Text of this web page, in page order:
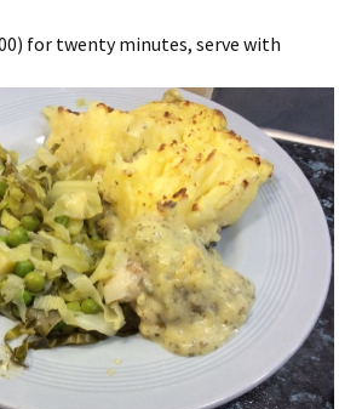
for twenty minutes, serve with